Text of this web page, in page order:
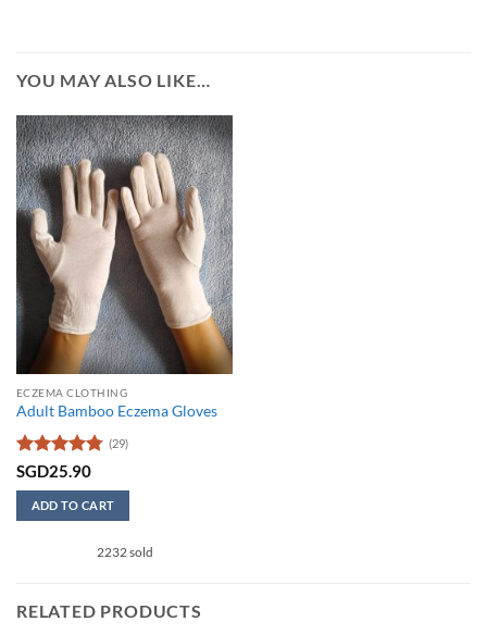
YOU MAY ALSO LIKE…
ECZEMA CLOTHING
Adult Bamboo Eczema Gloves
Rated4.79
(29)
SGD25.90
ADD TO CART
variants.
2232 sold
RELATED PRODUCTS